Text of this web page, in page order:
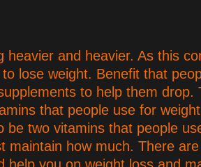
heavier and heavier. As this
to lose weight. Benefit that
to help them drop.
that people use for
be two vitamins that people
maintain how much. There